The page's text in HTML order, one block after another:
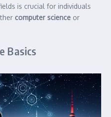
is crucial for individuals
computer science or
Basics